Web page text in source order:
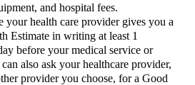
and hospital fees.
your health care provider gives you a
Estimate in writing at least 1
before your medical service or
also ask your healthcare provider,
provider you choose, for a Good